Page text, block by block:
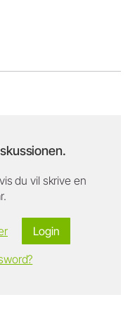
du vil skrive en
Login